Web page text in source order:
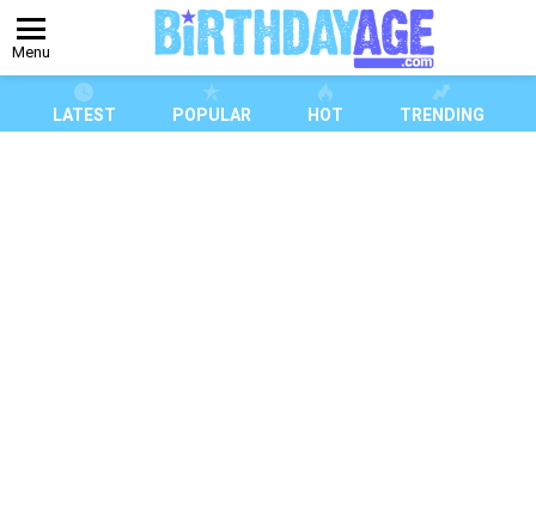
Menu
LATEST POPULAR HOT TRENDING